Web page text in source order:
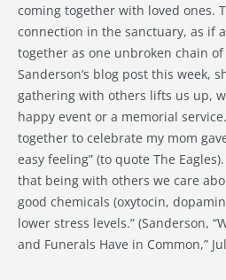
coming together with loved ones.
connection in the sanctuary, as if
together as one unbroken chain
Sanderson’s blog post this week,
gathering with others lifts us up,
happy event or a memorial
together to celebrate my mom
easy feeling” (to quote The
that being with others we care
good chemicals (oxytocin,
lower stress levels.” (Sanderson,
and Funerals Have in Common,”